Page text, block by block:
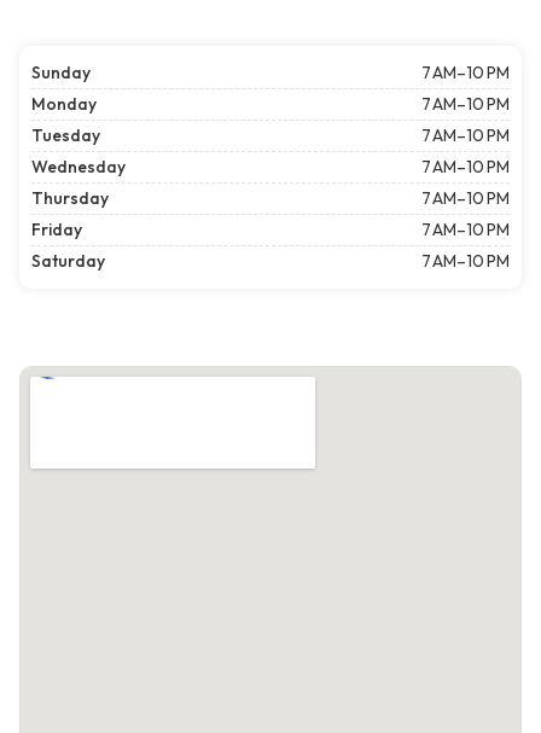
Sunday
7 AM–10 PM
Monday
7 AM–10 PM
Tuesday
7 AM–10 PM
Wednesday
7 AM–10 PM
Thursday
7 AM–10 PM
Friday
7 AM–10 PM
Saturday
7 AM–10 PM